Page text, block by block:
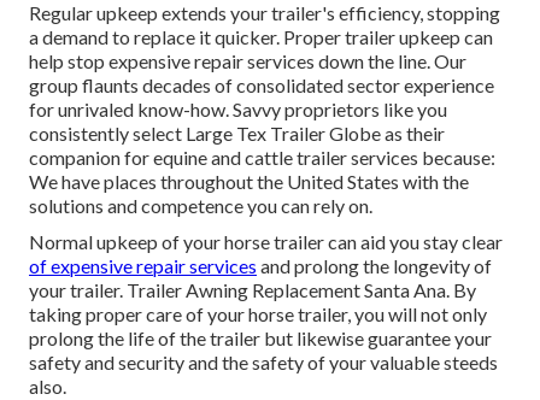
Regular upkeep extends your trailer's efficiency, stopping
a demand to replace it quicker. Proper trailer upkeep can
help stop expensive repair services down the line. Our
group flaunts decades of consolidated sector experience
for unrivaled know-how. Savvy proprietors like you
consistently select Large Tex Trailer Globe as their
companion for equine and cattle trailer services because:
We have places throughout the United States with the
solutions and competence you can rely on.
Normal upkeep of your horse trailer can aid you stay clear
of expensive repair services and prolong the longevity of
your trailer. Trailer Awning Replacement Santa Ana. By
taking proper care of your horse trailer, you will not only
prolong the life of the trailer but likewise guarantee your
safety and security and the safety of your valuable steeds
also.